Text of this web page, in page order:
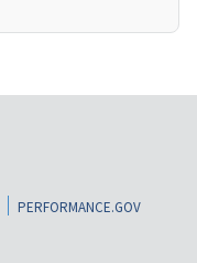
PERFORMANCE.GOV